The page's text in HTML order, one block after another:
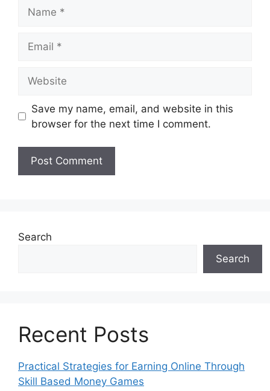
Save my name, email, and website in this
browser for the next time I comment.
Search
Search
Recent Posts
Practical Strategies for Earning Online Through
Skill Based Money Games